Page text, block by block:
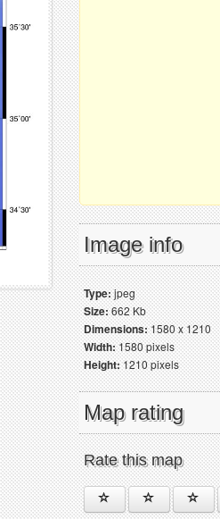
Image info
Type:jpeg
Size:662 Kb
Dimensions:1580 x 1210
Width:1580 pixels
Height:1210 pixels
Map rating
Rate this map